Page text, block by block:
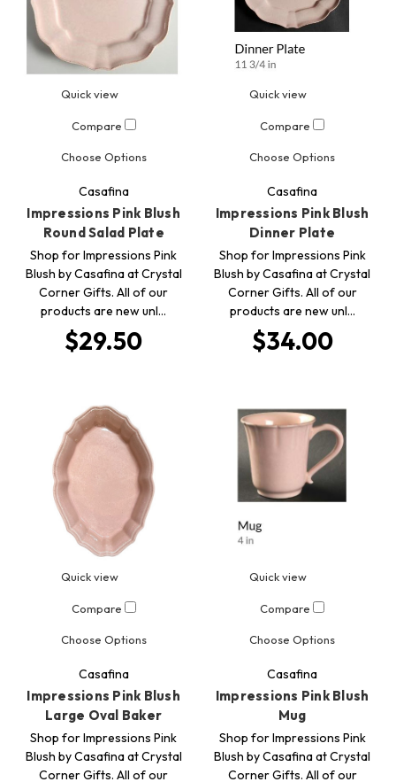
Quick view
Compare
Choose Options
Casafina
Impressions Pink Blush
Round Salad Plate
Shop for Impressions Pink
Blush by Casafina at Crystal
Corner Gifts. All of our
products are new unl…
$29.50
Quick view
Compare
Choose Options
Casafina
Impressions Pink Blush
Dinner Plate
Shop for Impressions Pink
Blush by Casafina at Crystal
Corner Gifts. All of our
products are new unl…
$34.00
Quick view
Compare
Choose Options
Casafina
Impressions Pink Blush
Large Oval Baker
Shop for Impressions Pink
Blush by Casafina at Crystal
Corner Gifts. All of our
Quick view
Compare
Choose Options
Casafina
Impressions Pink Blush
Mug
Shop for Impressions Pink
Blush by Casafina at Crystal
Corner Gifts. All of our